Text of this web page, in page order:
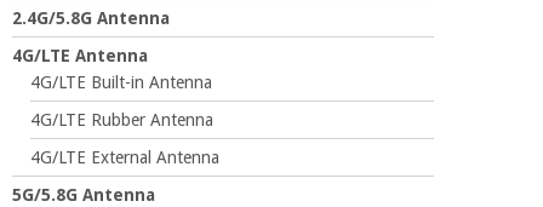
2.4G/5.8G Antenna
4G/LTE Antenna
4G/LTE Built-in Antenna
4G/LTE Rubber Antenna
4G/LTE External Antenna
5G/5.8G Antenna